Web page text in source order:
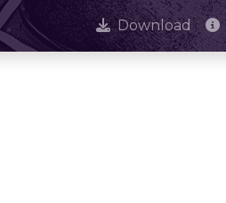
Download